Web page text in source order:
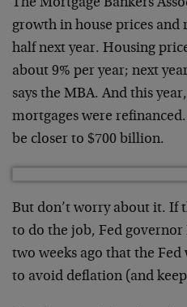
The Mortgage Bankers
growth in house prices and
half next year. Housing
about 9% per year; next
says the MBA. And this
mortgages were
be closer to $700 billion.
But don’t worry about it. If
to do the job, Fed
two weeks ago that the
to avoid deflation (and